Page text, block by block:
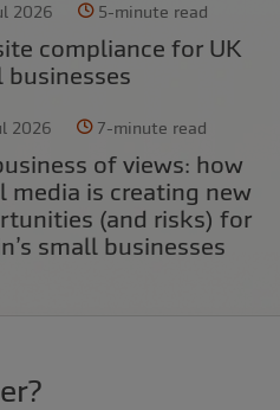
2026 5-minute read
businesses
2026 7-minute read
media is creating new
(and risks) for
small businesses